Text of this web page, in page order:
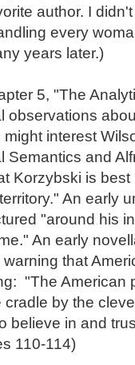
author. I
every
years later.)
5, "The
observations
interest
Semantics and
Korzybski is
An early
"around his
An early
that
"The American
by the
believe in and
110-114)